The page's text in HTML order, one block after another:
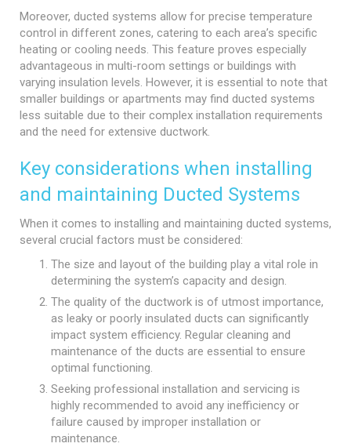
Moreover, ducted systems allow for precise temperature
control in different zones, catering to each area’s specific
heating or cooling needs. This feature proves especially
advantageous in multi-room settings or buildings with
varying insulation levels. However, it is essential to note that
smaller buildings or apartments may find ducted systems
less suitable due to their complex installation requirements
and the need for extensive ductwork.
Key considerations when installing
and maintaining Ducted Systems
When it comes to installing and maintaining ducted systems,
several crucial factors must be considered:
The size and layout of the building play a vital role in
determining the system’s capacity and design.
The quality of the ductwork is of utmost importance,
as leaky or poorly insulated ducts can significantly
impact system efficiency. Regular cleaning and
maintenance of the ducts are essential to ensure
optimal functioning.
Seeking professional installation and servicing is
highly recommended to avoid any inefficiency or
failure caused by improper installation or
maintenance.